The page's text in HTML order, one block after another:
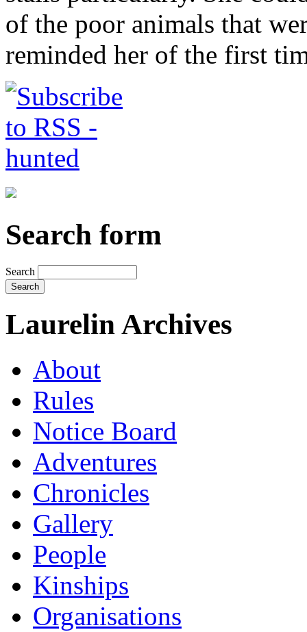
of the poor animals that
reminded her of the first
Search form
Search
Laurelin Archives
About
Rules
Notice Board
Adventures
Chronicles
Gallery
People
Kinships
Organisations